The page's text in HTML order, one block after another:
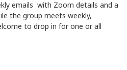
emails with Zoom details and a
the group meets weekly,
to drop in for one or all